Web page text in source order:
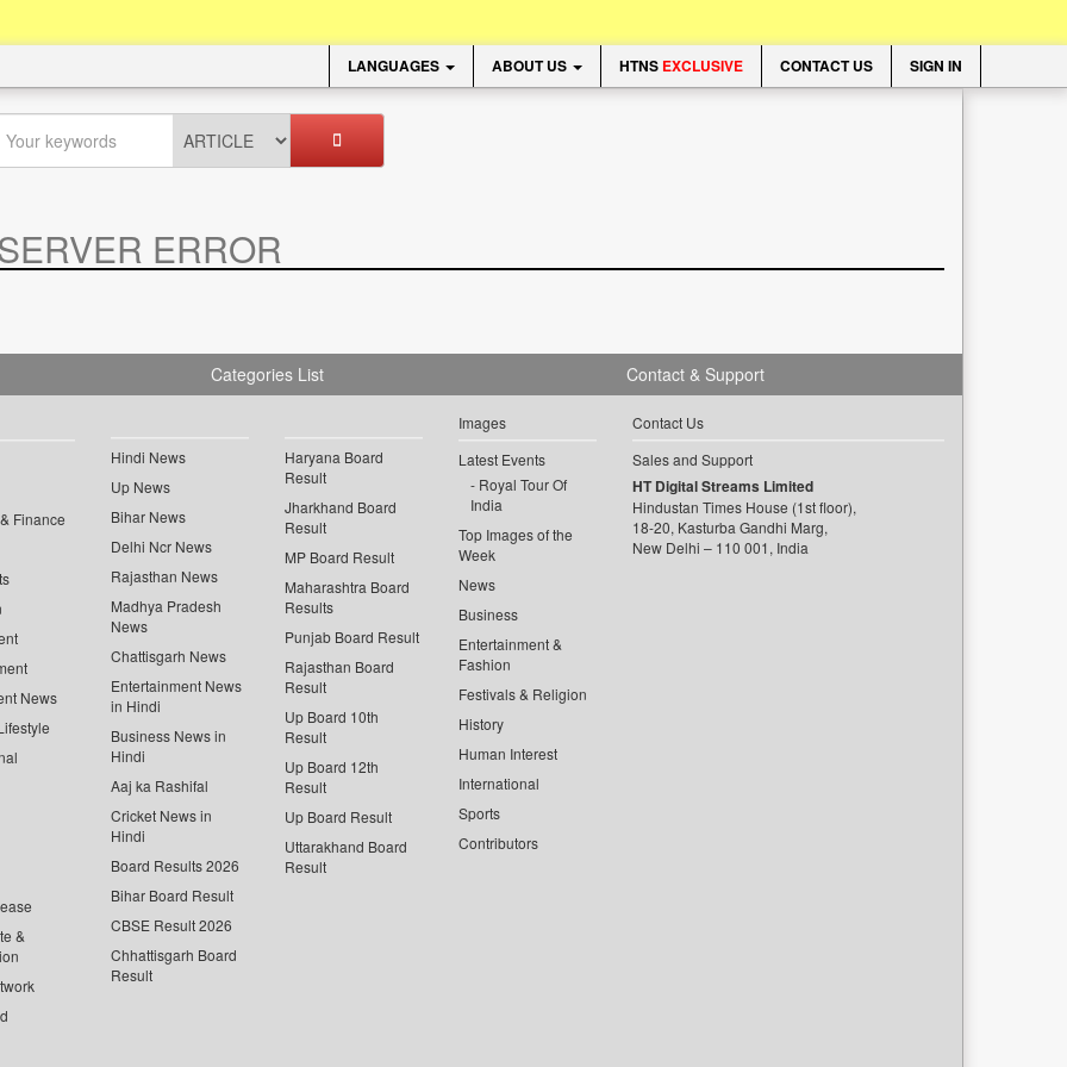
LANGUAGES ABOUT US HTNS EXCLUSIVE CONTACT US SIGN IN
ERROR
Categories List
Finance
News
&
Hindi News
Up News
Bihar News
Delhi Ncr News
Rajasthan News
Madhya Pradesh
News
Chattisgarh News
Entertainment News
in Hindi
Business News in
Hindi
Aaj ka Rashifal
Cricket News in
Hindi
Board Results 2026
Bihar Board Result
CBSE Result 2026
Chhattisgarh Board
Result
Haryana Board
Result
Jharkhand Board
Result
MP Board Result
Maharashtra Board
Results
Punjab Board Result
Rajasthan Board
Result
Up Board 10th
Result
Up Board 12th
Result
Up Board Result
Uttarakhand Board
Result
Images
Latest Events
Royal Tour Of
India
Top Images of the
Week
News
Business
Entertainment &
Fashion
Festivals & Religion
History
Human Interest
International
Sports
Contributors
Contact & Support
Contact Us
Sales and Support
HT Digital Streams Limited
Hindustan Times House (1st floor),
18-20, Kasturba Gandhi Marg,
New Delhi – 110 001, India